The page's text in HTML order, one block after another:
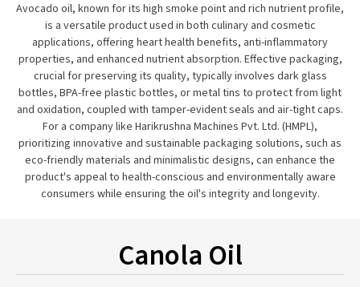
Avocado oil, known for its high smoke point and rich nutrient profile,
is a versatile product used in both culinary and cosmetic
applications, offering heart health benefits, anti-inflammatory
properties, and enhanced nutrient absorption. Effective packaging,
crucial for preserving its quality, typically involves dark glass
bottles, BPA-free plastic bottles, or metal tins to protect from light
and oxidation, coupled with tamper-evident seals and air-tight caps.
For a company like Harikrushna Machines Pvt. Ltd. (HMPL),
prioritizing innovative and sustainable packaging solutions, such as
eco-friendly materials and minimalistic designs, can enhance the
product's appeal to health-conscious and environmentally aware
consumers while ensuring the oil's integrity and longevity.
Canola Oil